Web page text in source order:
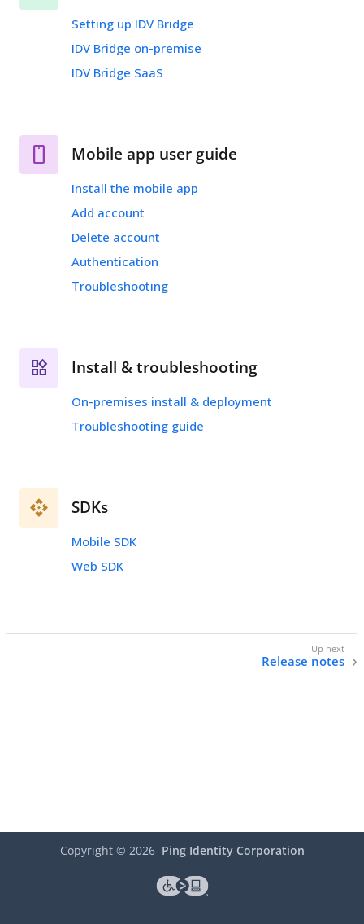
Setting up IDV Bridge
IDV Bridge on-premise
IDV Bridge SaaS
Mobile app user guide
Install the mobile app
Add account
Delete account
Authentication
Troubleshooting
Install & troubleshooting
On-premises install & deployment
Troubleshooting guide
SDKs
Mobile SDK
Web SDK
Release notes
Copyright © 2026 Ping Identity Corporation